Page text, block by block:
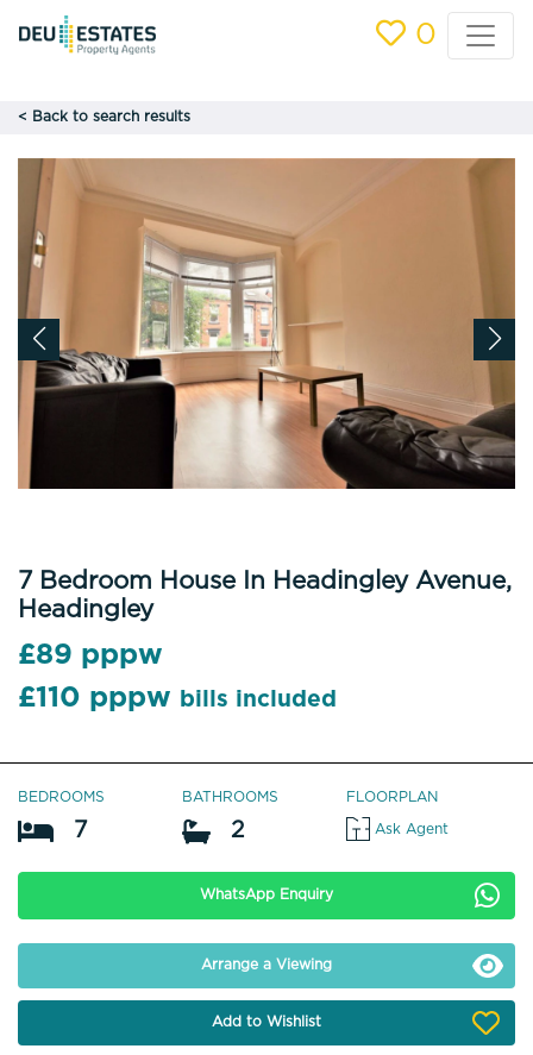
0
< Back to search results
7 Bedroom House In Headingley Avenue,
Headingley
£89 pppw
£110 pppw
bills included
BEDROOMS
7
BATHROOMS
2
FLOORPLAN
Ask Agent
WhatsApp Enquiry
Arrange a Viewing
Add to Wishlist